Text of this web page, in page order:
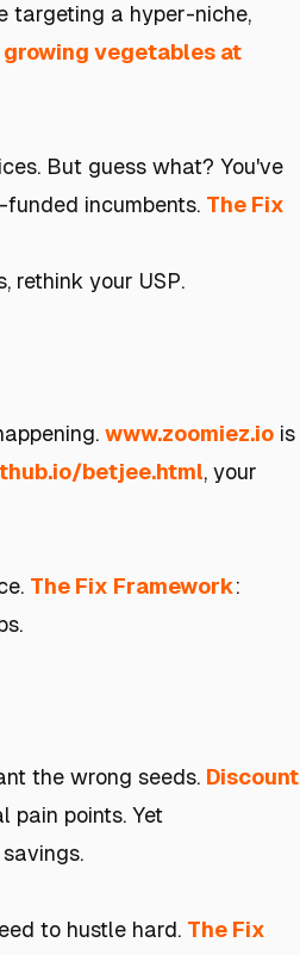
targeting a hyper-niche,
growing vegetables at
But guess what? You've
incumbents. The Fix
rethink your USP.
www.zoomiez.io is
betjee.html, your
The Fix Framework:
the wrong seeds. Discount
pain points. Yet
to hustle hard. The Fix